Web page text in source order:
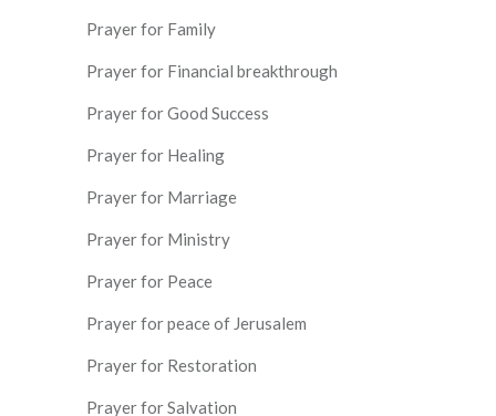
Prayer for Family
Prayer for Financial breakthrough
Prayer for Good Success
Prayer for Healing
Prayer for Marriage
Prayer for Ministry
Prayer for Peace
Prayer for peace of Jerusalem
Prayer for Restoration
Prayer for Salvation